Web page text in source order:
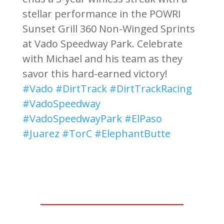
stellar performance in the POWRI
Sunset Grill 360 Non-Winged Sprints
at Vado Speedway Park. Celebrate
with Michael and his team as they
savor this hard-earned victory!
#Vado #DirtTrack #DirtTrackRacing
#VadoSpeedway
#VadoSpeedwayPark #ElPaso
#Juarez #TorC #ElephantButte